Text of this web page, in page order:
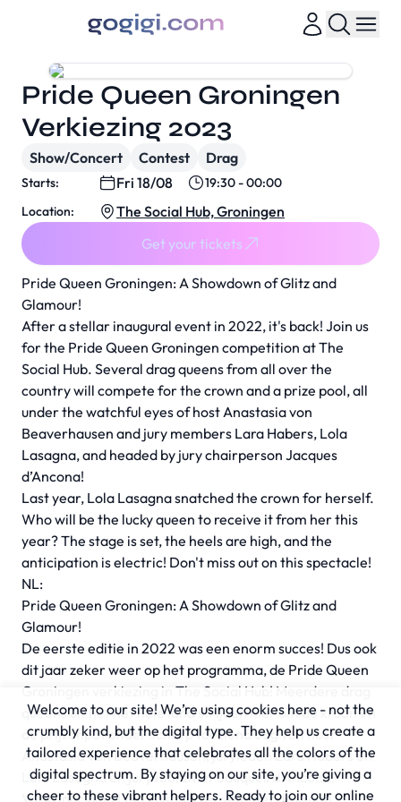
Pride Queen Groningen: A Showdown of Glitz and
Glamour!
After a stellar inaugural event in 2022, it's back! Join us
for the Pride Queen Groningen competition at The
Social Hub. Several drag queens from all over the
country will compete for the crown and a prize pool, all
under the watchful eyes of host Anastasia von
Beaverhausen and jury members Lara Habers, Lola
Lasagna, and headed by jury chairperson Jacques
d’Ancona!
Last year, Lola Lasagna snatched the crown for herself.
Who will be the lucky queen to receive it from her this
year? The stage is set, the heels are high, and the
anticipation is electric! Don't miss out on this spectacle!
NL:
Pride Queen Groningen: A Showdown of Glitz and
Glamour!
De eerste editie in 2022 was een enorm succes! Dus ook
dit jaar zeker weer op het programma, de Pride Queen
Groningen verkiezing in The Social Hub! Meerdere drag
queens uit het het hele land strijden hier om de kroon en
de prijzenpot onder scherp toeziend oog van host
Anastasia von Beaverhausen, juryleden Lara Habers en
Lola Lasagna en juryvoorzitter Jacques d’Ancona!
Vorig jaar ging Lola Lasagna er zelf met de kroon
Pride Queen Groningen
Verkiezing 2023
Show/Concert Contest Drag
Starts: Fri 18/08
19:30 - 00:00
Location:
The Social Hub, Groningen
Get your tickets
Welcome to our site! We’re using cookies here - not the
crumbly kind, but the digital type. They help us create a
tailored experience that celebrates all the colors of the
digital spectrum. By staying on our site, you’re giving a
cheer to these vibrant helpers. Ready to join our online